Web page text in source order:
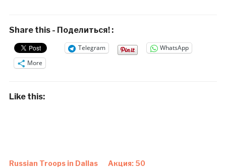
Share this - Поделиться! :
Telegram
WhatsApp
More
Like this:
Russian Troops in Dallas
Акция: 50